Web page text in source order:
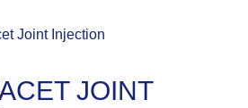
Joint Injection
JOINT